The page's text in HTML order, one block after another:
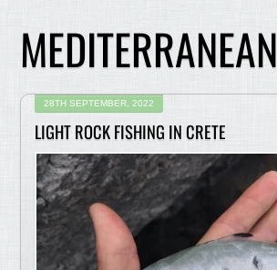
MEDITERRANEAN
28TH SEPTEMBER, 2022
LIGHT ROCK FISHING IN CRETE